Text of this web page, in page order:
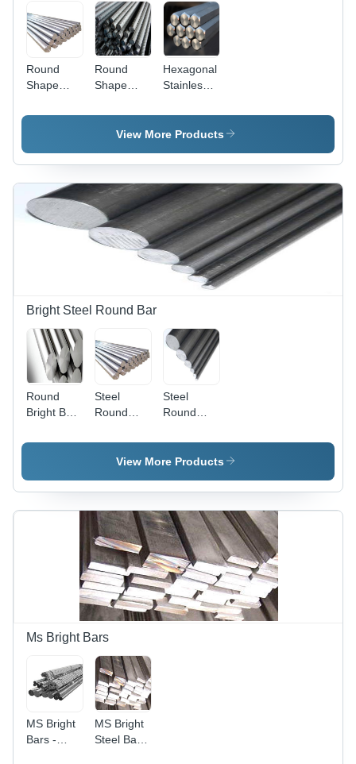
Round
Shape
Steel Bars
Round
Shape
Steel
Bright Bars
Hexagonal
Stainless
Bright Bar
View More Products
Bright Steel Round Bar
Round
Bright Bars
Quality
Well-
Inspected,
Craftsmanship
Steel
Round
Steel
Round
High-
Strength
Ideal
Durability
&
Performance
View More Products
Ms Bright Bars
MS Bright
Bars -
MS Bright
Steel Bars